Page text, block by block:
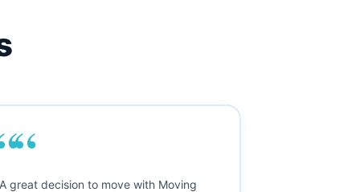
great decision to move with Moving